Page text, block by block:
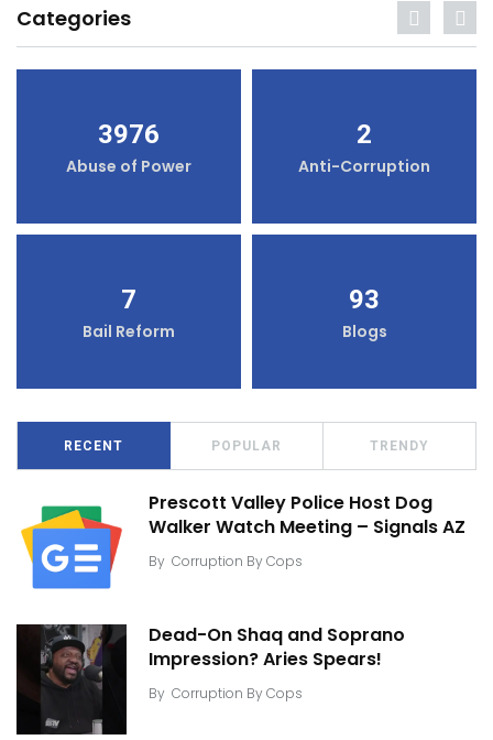
Categories
3976
Abuse of Power
2
Anti-Corruption
7
Bail Reform
93
Blogs
RECENT POPULAR TRENDY
Prescott Valley Police Host Dog
Walker Watch Meeting – Signals AZ
By Corruption By Cops
Dead-On Shaq and Soprano
Impression? Aries Spears!
By Corruption By Cops